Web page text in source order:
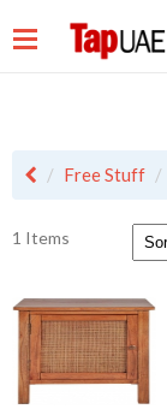
Free Stuff
1 Items